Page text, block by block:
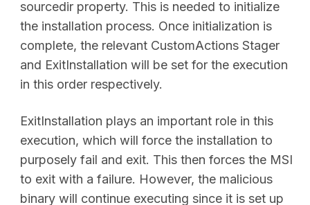
sourcedir property. This is needed to initialize
the installation process. Once initialization is
complete, the relevant CustomActions Stager
and ExitInstallation will be set for the execution
in this order respectively.
ExitInstallation plays an important role in this
execution, which will force the installation to
purposely fail and exit. This then forces the MSI
to exit with a failure. However, the malicious
binary will continue executing since it is set up